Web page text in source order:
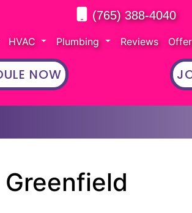
(765) 388-4040
HVAC Plumbing Reviews
NOW